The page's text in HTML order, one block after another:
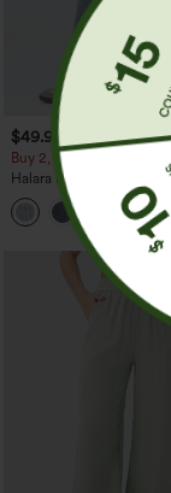
$49.95
Buy 2, 10% Off | Buy 3,
Halara Flex™ Asymmetric
Zipper Pockets Baggy
Washed Casual Jeans